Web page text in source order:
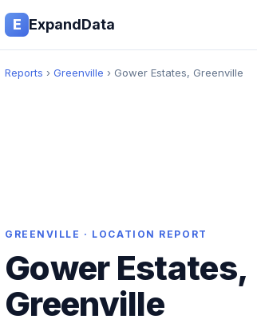
E ExpandData
Reports › Greenville › Gower Estates, Greenville
GREENVILLE · LOCATION REPORT
Gower Estates,
Greenville